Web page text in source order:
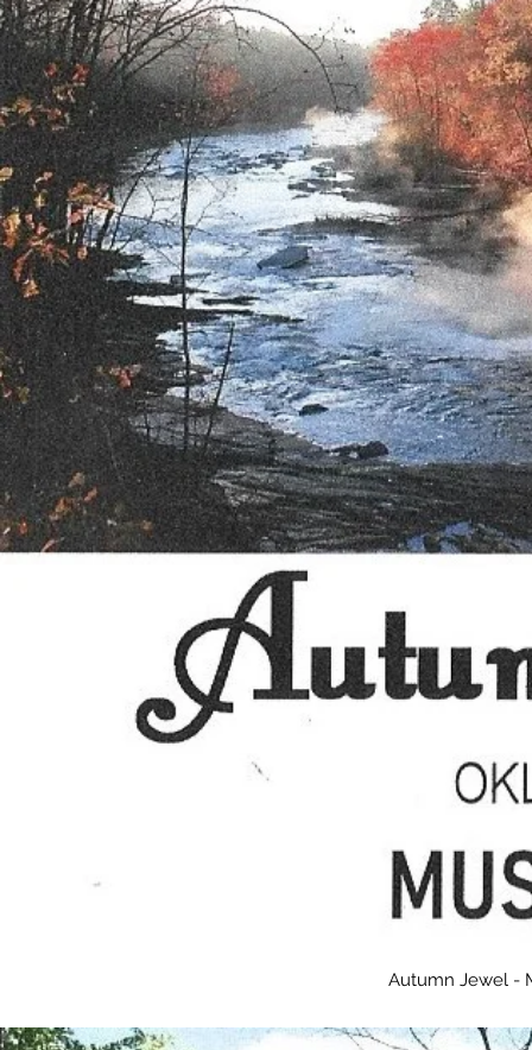
Autumn Jewel -